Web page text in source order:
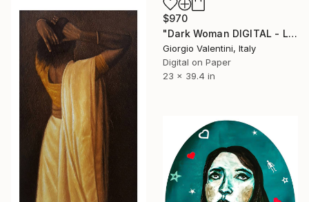
$970
"Dark Woman DIGITAL - Limited Edition of 10 Artwork Print" Print
Giorgio Valentini, Italy
Digital on Paper
23 x 39.4 in